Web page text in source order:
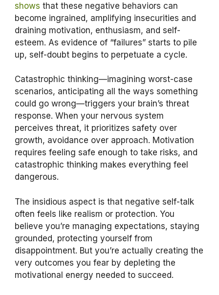
shows that these negative behaviors can
become ingrained, amplifying insecurities and
draining motivation, enthusiasm, and self-
esteem. As evidence of “failures” starts to pile
up, self-doubt begins to perpetuate a cycle.
Catastrophic thinking—imagining worst-case
scenarios, anticipating all the ways something
could go wrong—triggers your brain’s threat
response. When your nervous system
perceives threat, it prioritizes safety over
growth, avoidance over approach. Motivation
requires feeling safe enough to take risks, and
catastrophic thinking makes everything feel
dangerous.
The insidious aspect is that negative self-talk
often feels like realism or protection. You
believe you’re managing expectations, staying
grounded, protecting yourself from
disappointment. But you’re actually creating the
very outcomes you fear by depleting the
motivational energy needed to succeed.